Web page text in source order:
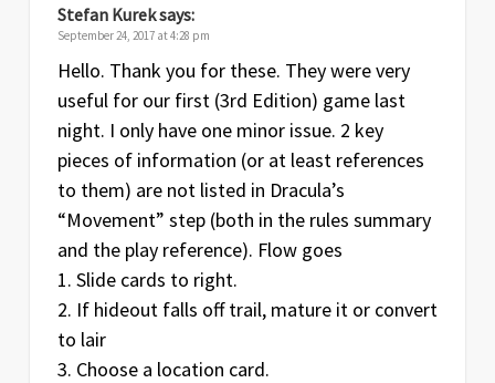
Stefan Kureksays:
September 24, 2017 at 4:28 pm
Hello. Thank you for these. They were very
useful for our first (3rd Edition) game last
night. I only have one minor issue. 2 key
pieces of information (or at least references
to them) are not listed in Dracula’s
“Movement” step (both in the rules summary
and the play reference). Flow goes
1. Slide cards to right.
2. If hideout falls off trail, mature it or convert
to lair
3. Choose a location card.